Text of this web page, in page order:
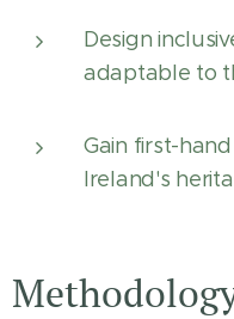
Design
adaptable to
Gain first-
Ireland's